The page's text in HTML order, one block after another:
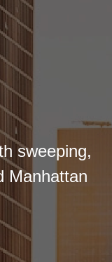
sweeping,
Manhattan